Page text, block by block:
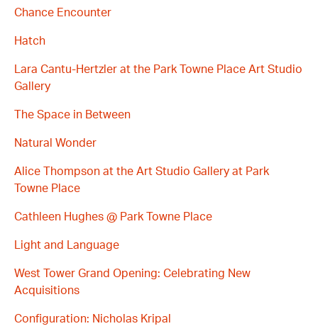
Chance Encounter
Hatch
Lara Cantu-Hertzler at the Park Towne Place Art Studio
Gallery
The Space in Between
Natural Wonder
Alice Thompson at the Art Studio Gallery at Park
Towne Place
Cathleen Hughes @ Park Towne Place
Light and Language
West Tower Grand Opening: Celebrating New
Acquisitions
Configuration: Nicholas Kripal